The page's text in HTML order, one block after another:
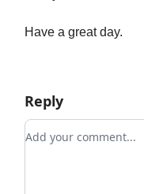
Have a great day.
Reply
Add your comment